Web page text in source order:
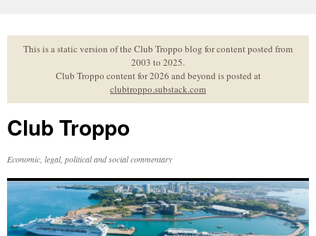
to
contentThis is a static version of the Club Troppo blog for content posted from
2003 to 2025.
Club Troppo content for 2026 and beyond is posted at
clubtroppo.substack.com
Club Troppo
Economic, legal, political and social commentary